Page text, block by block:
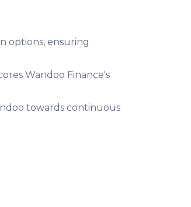
options, ensuring
Wandoo Finance's
towards continuous